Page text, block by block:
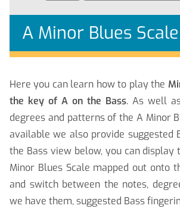
A Minor Blues
Here you can learn how to play the
the key of A on the Bass. As well
degrees and patterns of the A Minor
available we also provide suggested
the Bass view below, you can display
Minor Blues Scale mapped out onto
and switch between the notes,
we have them, suggested Bass